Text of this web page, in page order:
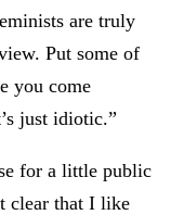
are truly
Put some of
you come
just idiotic.”
for a little public
clear that I like